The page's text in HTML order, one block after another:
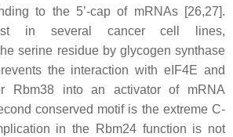
to the 5’-cap of mRNAs [26,27].
in several cancer cell lines,
serine residue by glycogen synthase
the interaction with eIF4E and
Rbm38 into an activator of mRNA
conserved motif is the extreme C-
in the Rbm24 function is not